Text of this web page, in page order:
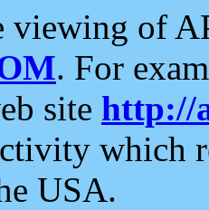
viewing of
. For
site http://
which
USA.